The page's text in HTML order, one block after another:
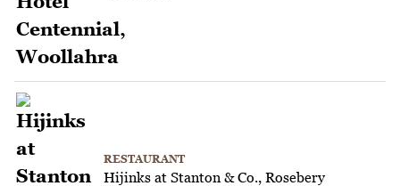
RESTAURANT
Hijinks at Stanton & Co., Rosebery